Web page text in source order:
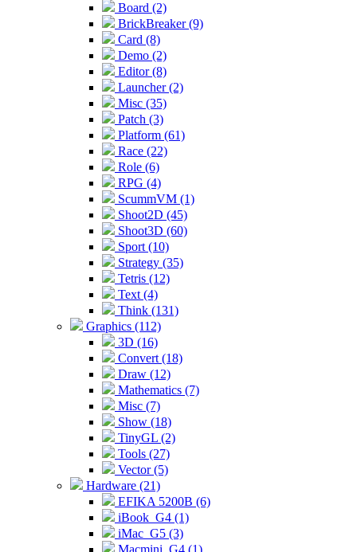
Board (2)
BrickBreaker (9)
Card (8)
Demo (2)
Editor (8)
Launcher (2)
Misc (35)
Patch (3)
Platform (61)
Race (22)
Role (6)
RPG (4)
ScummVM (1)
Shoot2D (45)
Shoot3D (60)
Sport (10)
Strategy (35)
Tetris (12)
Text (4)
Think (131)
Graphics (112)
3D (16)
Convert (18)
Draw (12)
Mathematics (7)
Misc (7)
Show (18)
TinyGL (2)
Tools (27)
Vector (5)
Hardware (21)
EFIKA 5200B (6)
iBook_G4 (1)
iMac_G5 (3)
Macmini_G4 (1)